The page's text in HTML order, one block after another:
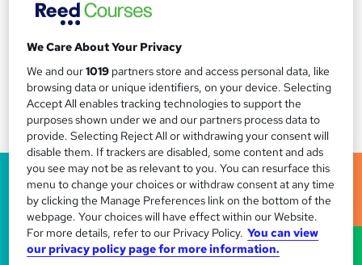
We Care About Your Privacy
We and our1019 partners store and access personal data, like
browsing data or unique identifiers, on your device. Selecting
Accept All enables tracking technologies to support the
purposes shown under we and our partners process data to
provide. Selecting Reject All or withdrawing your consent will
disable them. If trackers are disabled, some content and ads
you see may not be as relevant to you. You can resurface this
menu to change your choices or withdraw consent at any time
by clicking the Manage Preferences link on the bottom of the
webpage. Your choices will have effect within our Website.
For more details, refer to our Privacy Policy. You can view
our privacy policy page for more information.